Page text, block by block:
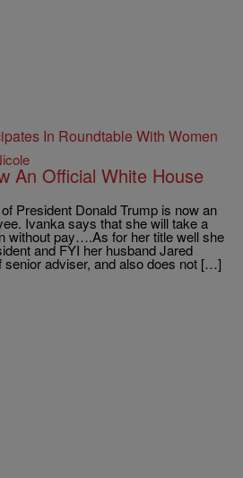
An Official White House
President Donald Trump is now an
Ivanka says that she will take a
without pay….As for her title well she
and FYI her husband Jared
senior adviser, and also does not […]